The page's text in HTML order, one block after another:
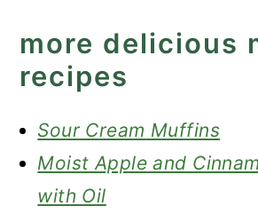
more delicious
recipes
Sour Cream Muffins
Moist Apple and
with Oil